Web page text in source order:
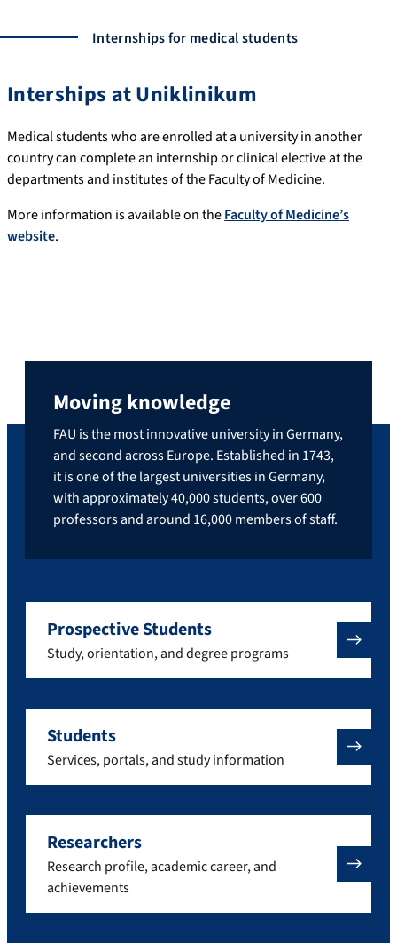
Internships for medical students
Interships at Uniklinikum
Medical students who are enrolled at a university in another
country can complete an internship or clinical elective at the
departments and institutes of the Faculty of Medicine.
More information is available on theFaculty of Medicine’s
website.
Moving knowledge
FAU is the most innovative university in Germany,
and second across Europe. Established in 1743,
it is one of the largest universities in Germany,
with approximately 40,000 students, over 600
professors and around 16,000 members of staff.
Prospective Students
Study, orientation, and degree programs
Students
Services, portals, and study information
Researchers
Research profile, academic career, and
achievements